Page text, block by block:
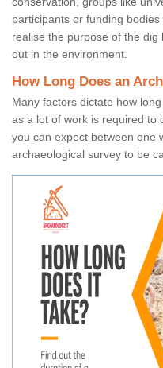
participants or funding
realise the purpose of the
out in the environment.
How Long Does an
Many factors dictate how
as a lot of work is required to
you can expect between one
archaeological survey to be